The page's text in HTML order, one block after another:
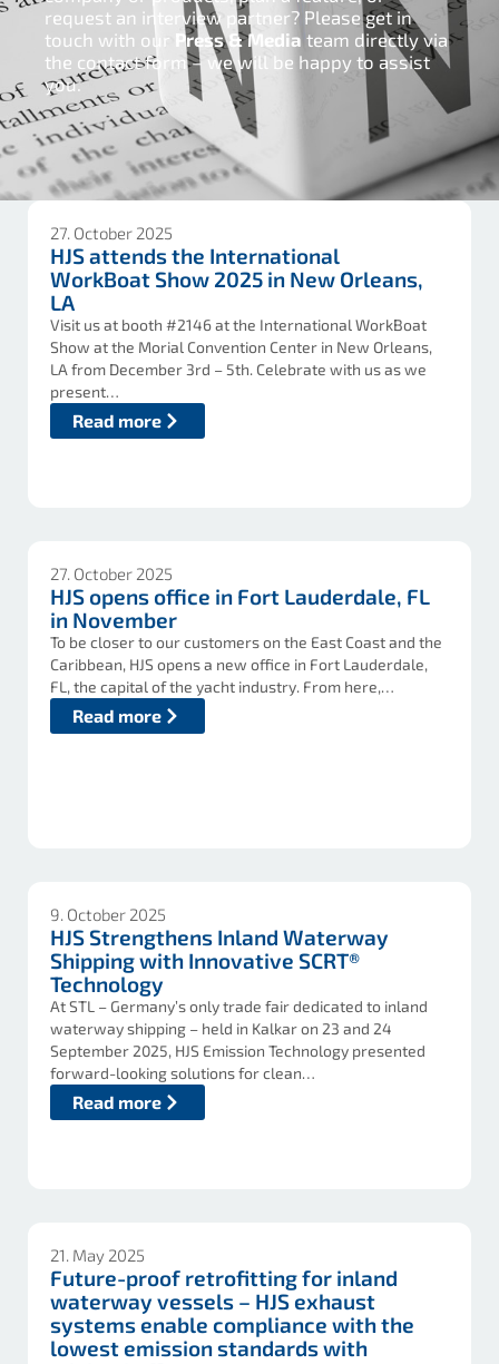
request an interview partner? Please get in
touch with our Press & Media team directly via
the contact form – we will be happy to assist
you.
27. October 2025
HJS attends the International
WorkBoat Show 2025 in New Orleans,
LA
Visit us at booth #2146 at the International WorkBoat
Show at the Morial Convention Center in New Orleans,
LA from December 3rd – 5th. Celebrate with us as we
present…
Read more
27. October 2025
HJS opens office in Fort Lauderdale, FL
in November
To be closer to our customers on the East Coast and the
Caribbean, HJS opens a new office in Fort Lauderdale,
FL, the capital of the yacht industry. From here,…
Read more
9. October 2025
HJS Strengthens Inland Waterway
Shipping with Innovative SCRT®
Technology
At STL – Germany’s only trade fair dedicated to inland
waterway shipping – held in Kalkar on 23 and 24
September 2025, HJS Emission Technology presented
forward-looking solutions for clean…
Read more
21. May 2025
Future-proof retrofitting for inland
waterway vessels – HJS exhaust
systems enable compliance with the
lowest emission standards with